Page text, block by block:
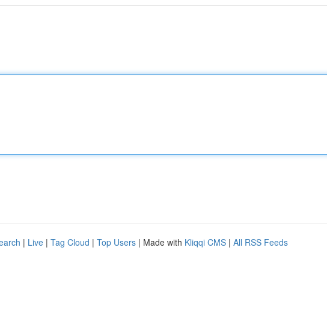
| Live | Tag Cloud | Top Users | Made with Kliqqi CMS | All RSS Feeds